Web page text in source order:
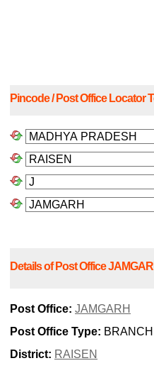
Pincode / Post Office Locator
Details of Post Office
Post Office: JAMGARH
Post Office Type:
District: RAISEN